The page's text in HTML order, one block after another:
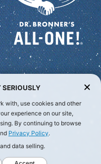
SERIOUSLY
with, use cookies and other
experience on our site,
By continuing to browse
Privacy Policy.
data selling.